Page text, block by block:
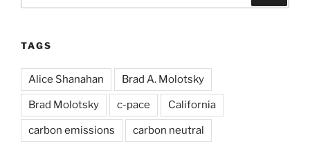
TAGS
Alice Shanahan Brad A. Molotsky
Brad Molotsky c-pace California
carbon emissions carbon neutral